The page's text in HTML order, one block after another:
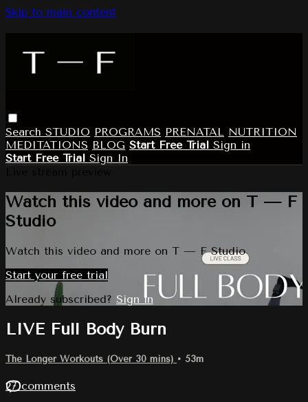
Skip to main content
Search STUDIO PROGRAMS PRENATAL NUTRITION
MEDITATIONS BLOG Start Free Trial Sign in
Start Free Trial Sign In
Watch this video and more on T — F
Studio
Watch this video and more on T — F Studio
Start your free trial
Already subscribed? Sign in
LIVE Full Body Burn
The Longer Workouts (Over 30 mins) • 53m
27 comments